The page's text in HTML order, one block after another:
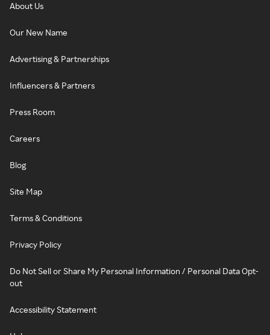
About Us
Our New Name
Advertising & Partnerships
Influencers & Partners
Press Room
Careers
Blog
Site Map
Terms & Conditions
Privacy Policy
Do Not Sell or Share My Personal Information / Personal Data Opt-
out
Accessibility Statement